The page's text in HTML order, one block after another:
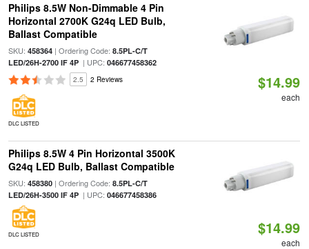
Philips 8.5W Non-Dimmable 4 Pin
Horizontal 2700K G24q LED Bulb,
Ballast Compatible
SKU: 458364| Ordering Code: 8.5PL-C/T
LED/26H-2700 IF 4P| UPC: 046677458362
2.5 2 Reviews
DLC LISTED
$14.99
each
Philips 8.5W 4 Pin Horizontal 3500K
G24q LED Bulb, Ballast Compatible
SKU: 458380| Ordering Code: 8.5PL-C/T
LED/26H-3500 IF 4P| UPC: 046677458386
DLC LISTED $14.99
each